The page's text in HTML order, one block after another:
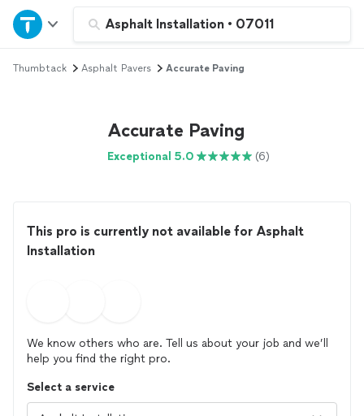
Asphalt Installation • 07011
Home
Explore Services
Thumbtack Asphalt Pavers Accurate Paving
Accurate Paving
Exceptional 5.0 (6)
This pro is currently not available for Asphalt
Installation
We know others who are. Tell us about your job and we’ll
help you find the right pro.
Select a service